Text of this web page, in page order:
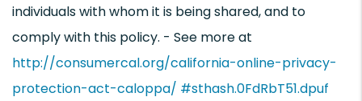
individuals with whom it is being shared, and to
comply with this policy. - See more at
http://consumercal.org/california-online-privacy-
protection-act-caloppa/ #sthash.0FdRbT51.dpuf